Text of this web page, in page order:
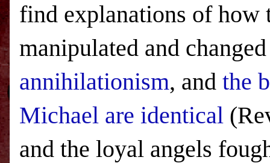
find explanations of how
manipulated and
annihilationism, and the
Michael are identical
and the loyal angels